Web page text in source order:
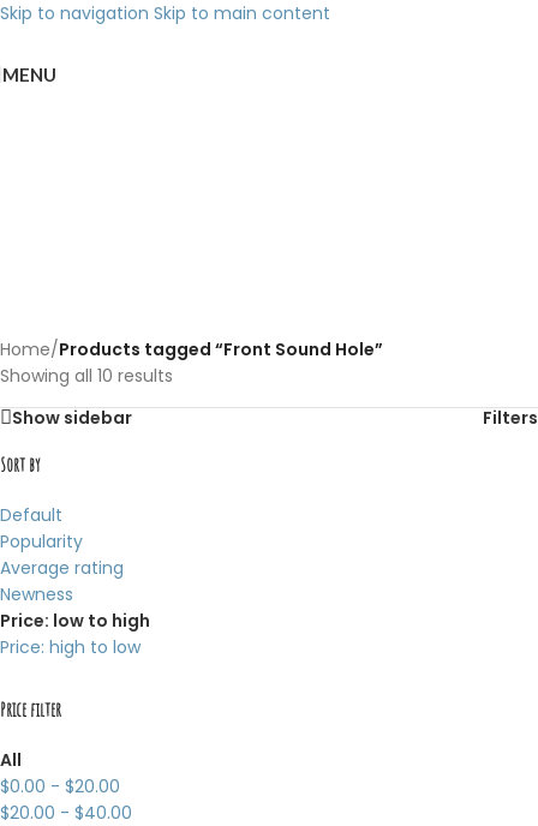
Skip to navigation Skip to main content
MENU
Home/Products tagged “Front Sound Hole”
Showing all 10 results
Show sidebar
Filters
Sort by
Default
Popularity
Average rating
Newness
Price: low to high
Price: high to low
Price filter
All
$0.00 - $20.00
$20.00 - $40.00